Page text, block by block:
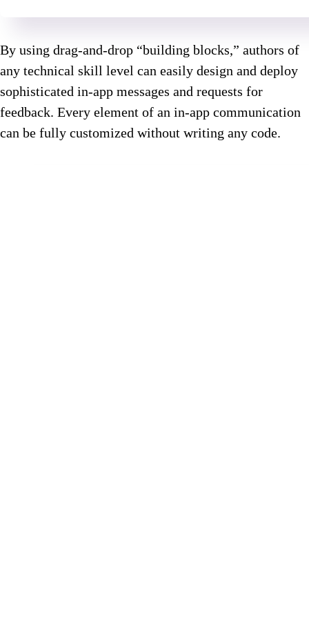
By using drag-and-drop “building blocks,” authors of
any technical skill level can easily design and deploy
sophisticated in-app messages and requests for
feedback. Every element of an in-app communication
can be fully customized without writing any code.